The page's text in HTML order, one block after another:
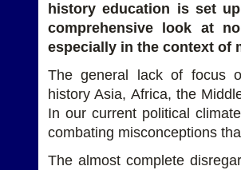
history education is set
comprehensive look at
especially in the context of
The general lack of focus
history Asia, Africa, the
In our current political
combating misconceptions
The almost complete